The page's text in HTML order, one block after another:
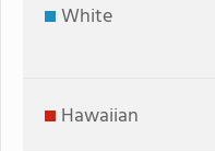
White
Hawaiian